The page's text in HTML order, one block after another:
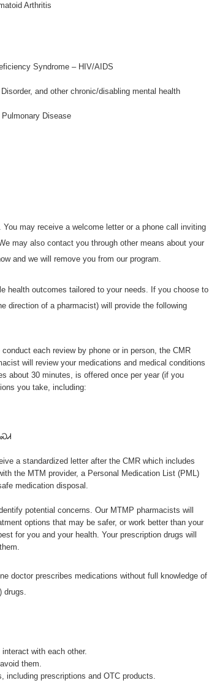
Arthritis
Syndrome – HIV/AIDS
and other chronic/disabling mental health
Disease
may receive a welcome letter or a phone call inviting
may also contact you through other means about your
and we will remove you from our program.
health outcomes tailored to your needs. If you choose to
direction of a pharmacist) will provide the following
conduct each review by phone or in person, the CMR
will review your medications and medical conditions
about 30 minutes, is offered once per year (if you
you take, including:
a standardized letter after the CMR which includes
the MTM provider, a Personal Medication List (PML)
medication disposal.
potential concerns. Our MTMP pharmacists will
options that may be safer, or work better than your
for you and your health. Your prescription drugs will
doctor prescribes medications without full knowledge of
drugs.
with each other.
them.
including prescriptions and OTC products.